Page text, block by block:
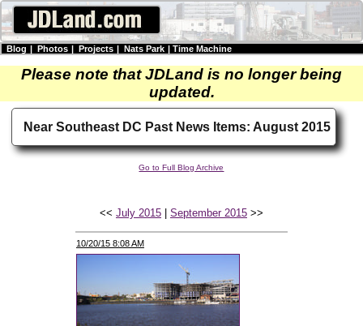
Blog | Photos | Projects | Nats Park | Time Machine
Please note that JDLand is no longer being
updated.
Near Southeast DC Past News Items: August 2015
Go to Full Blog Archive
<< July 2015| September 2015>>
10/20/15 8:08 AM